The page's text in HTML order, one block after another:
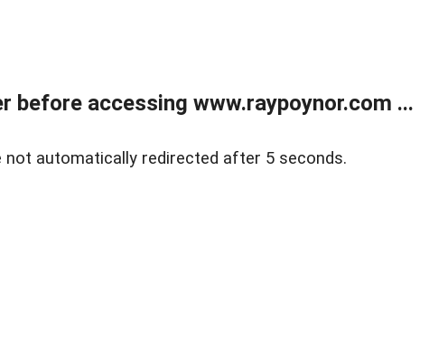
before accessing www.raypoynor.com ...
not automatically redirected after 5 seconds.